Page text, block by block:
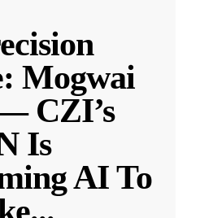
Mogwai
CZI’s
Is
AI To